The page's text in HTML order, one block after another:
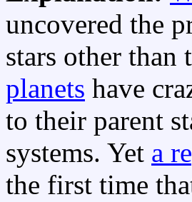
uncovered the
stars other than
planets have
to their parent
systems. Yet a
the first time